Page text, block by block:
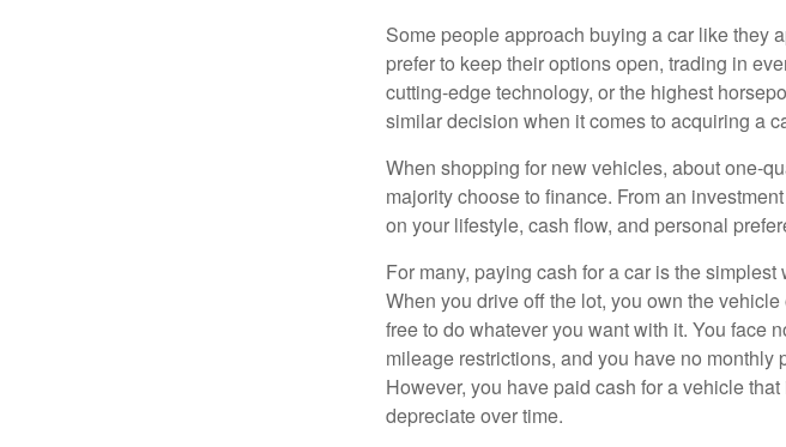
Some people approach buying a car like they
prefer to keep their options open, trading in
cutting-edge technology, or the highest
similar decision when it comes to acquiring a
When shopping for new vehicles, about one-
majority choose to finance. From an
on your lifestyle, cash flow, and personal
For many, paying cash for a car is the simplest
When you drive off the lot, you own the
free to do whatever you want with it. You face
mileage restrictions, and you have no monthly
However, you have paid cash for a vehicle
depreciate over time.